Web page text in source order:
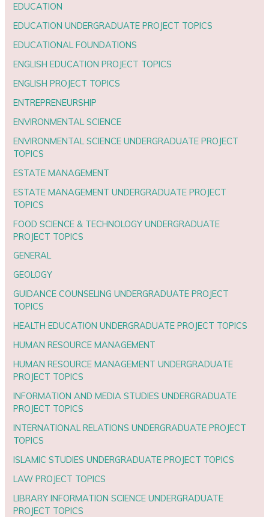
EDUCATION
EDUCATION UNDERGRADUATE PROJECT TOPICS
EDUCATIONAL FOUNDATIONS
ENGLISH EDUCATION PROJECT TOPICS
ENGLISH PROJECT TOPICS
ENTREPRENEURSHIP
ENVIRONMENTAL SCIENCE
ENVIRONMENTAL SCIENCE UNDERGRADUATE PROJECT
TOPICS
ESTATE MANAGEMENT
ESTATE MANAGEMENT UNDERGRADUATE PROJECT
TOPICS
FOOD SCIENCE & TECHNOLOGY UNDERGRADUATE
PROJECT TOPICS
GENERAL
GEOLOGY
GUIDANCE COUNSELING UNDERGRADUATE PROJECT
TOPICS
HEALTH EDUCATION UNDERGRADUATE PROJECT TOPICS
HUMAN RESOURCE MANAGEMENT
HUMAN RESOURCE MANAGEMENT UNDERGRADUATE
PROJECT TOPICS
INFORMATION AND MEDIA STUDIES UNDERGRADUATE
PROJECT TOPICS
INTERNATIONAL RELATIONS UNDERGRADUATE PROJECT
TOPICS
ISLAMIC STUDIES UNDERGRADUATE PROJECT TOPICS
LAW PROJECT TOPICS
LIBRARY INFORMATION SCIENCE UNDERGRADUATE
PROJECT TOPICS